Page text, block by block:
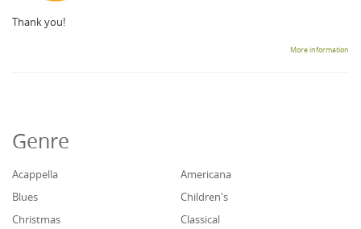
Thank you!
More information
Genre
Acappella
Americana
Blues
Children's
Christmas
Classical